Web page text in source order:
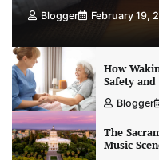
Blogger February 19,
How
Safety
Blogger
The
Music